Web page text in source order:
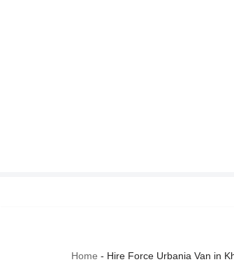
Home - Hire Force Urbania Van in